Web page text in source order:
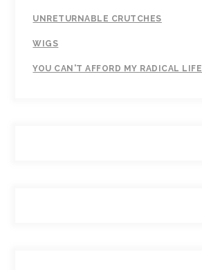
UNRETURNABLE CRUTCHES
WIGS
YOU CAN'T AFFORD MY RADICAL LIFE